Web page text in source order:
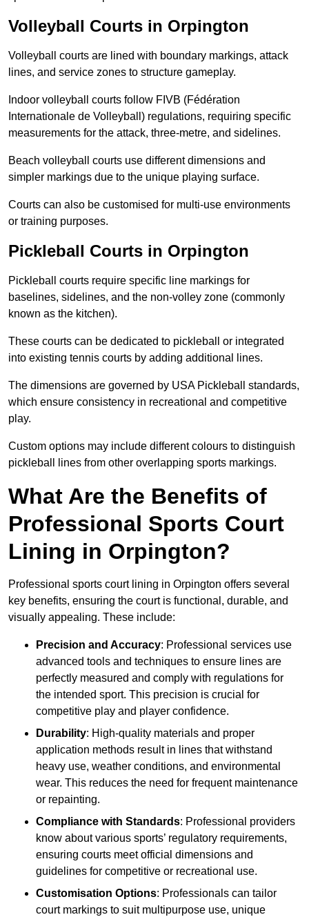
Volleyball Courts in Orpington
Volleyball courts are lined with boundary markings, attack
lines, and service zones to structure gameplay.
Indoor volleyball courts follow FIVB (Fédération
Internationale de Volleyball) regulations, requiring specific
measurements for the attack, three-metre, and sidelines.
Beach volleyball courts use different dimensions and
simpler markings due to the unique playing surface.
Courts can also be customised for multi-use environments
or training purposes.
Pickleball Courts in Orpington
Pickleball courts require specific line markings for
baselines, sidelines, and the non-volley zone (commonly
known as the kitchen).
These courts can be dedicated to pickleball or integrated
into existing tennis courts by adding additional lines.
The dimensions are governed by USA Pickleball standards,
which ensure consistency in recreational and competitive
play.
Custom options may include different colours to distinguish
pickleball lines from other overlapping sports markings.
What Are the Benefits of
Professional Sports Court
Lining in Orpington?
Professional sports court lining in Orpington offers several
key benefits, ensuring the court is functional, durable, and
visually appealing. These include:
Precision and Accuracy: Professional services use
advanced tools and techniques to ensure lines are
perfectly measured and comply with regulations for
the intended sport. This precision is crucial for
competitive play and player confidence.
Durability: High-quality materials and proper
application methods result in lines that withstand
heavy use, weather conditions, and environmental
wear. This reduces the need for frequent maintenance
or repainting.
Compliance with Standards: Professional providers
know about various sports’ regulatory requirements,
ensuring courts meet official dimensions and
guidelines for competitive or recreational use.
Customisation Options: Professionals can tailor
court markings to suit multipurpose use, unique